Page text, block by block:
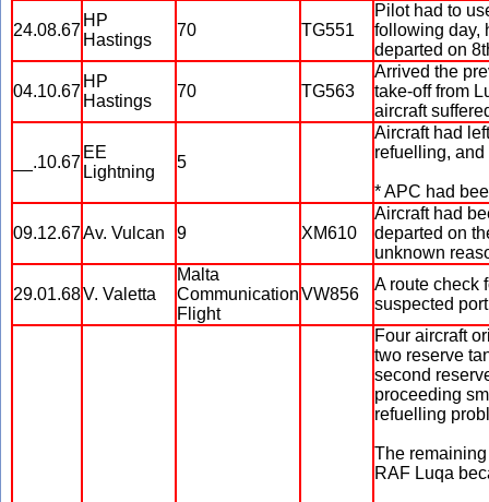
24.08.67
HP
Hastings
70 TG551
Pilot had to
following day,
departed on
04.10.67
HP
Hastings
70 TG563
Arrived the
take-off from
aircraft
__.10.67
EE
Lightning
5
Aircraft had
refuelling,
* APC had
09.12.67Av. Vulcan 9 XM610
Aircraft had
departed on
unknown
29.01.68V. Valetta
Malta
Communication
Flight
VW856
A route check
suspected
Four aircraft
two reserve
second
proceeding
refuelling
The
RAF Luqa